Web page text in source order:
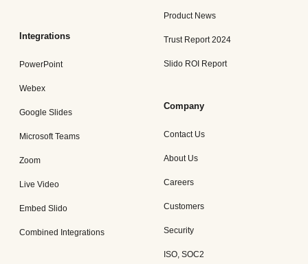
Integrations
PowerPoint
Webex
Google Slides
Microsoft Teams
Zoom
Live Video
Embed Slido
Combined Integrations
Product News
Trust Report 2024
Slido ROI Report
Company
Contact Us
About Us
Careers
Customers
Security
ISO, SOC2